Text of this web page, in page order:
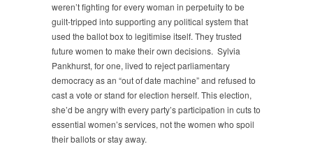
weren’t fighting for every woman in perpetuity to be
guilt-tripped into supporting any political system that
used the ballot box to legitimise itself. They trusted
future women to make their own decisions. Sylvia
Pankhurst, for one, lived to reject parliamentary
democracy as an “out of date machine” and refused to
cast a vote or stand for election herself. This election,
she’d be angry with every party’s participation in cuts to
essential women’s services, not the women who spoil
their ballots or stay away.